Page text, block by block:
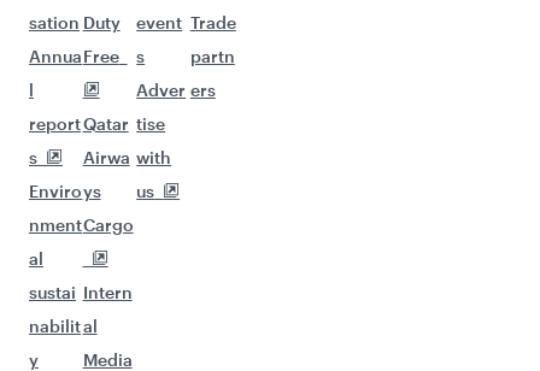
sation
Annua
l
report
s
Enviro
nment
al
sustai
nabilit
y
Duty
Free
Qatar
Airwa
ys
Cargo
Intern
al
Media
event
s
Adver
tise
with
us
Trade
partn
ers